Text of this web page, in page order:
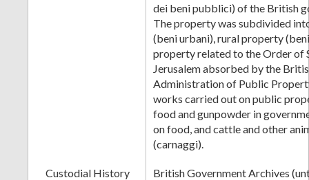
dei beni pubblici) of the British
The property was subdivided
(beni urbani), rural property
property related to the Order of
Jerusalem absorbed by the
Administration of Public
works carried out on public
food and gunpowder in
on food, and cattle and other
(carnaggi).
Custodial History
British Government Archives